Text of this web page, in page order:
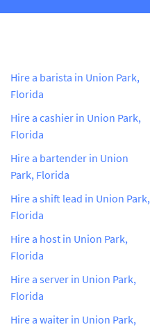
Hire a barista in Union Park,
Florida
Hire a cashier in Union Park,
Florida
Hire a bartender in Union
Park, Florida
Hire a shift lead in Union Park,
Florida
Hire a host in Union Park,
Florida
Hire a server in Union Park,
Florida
Hire a waiter in Union Park,